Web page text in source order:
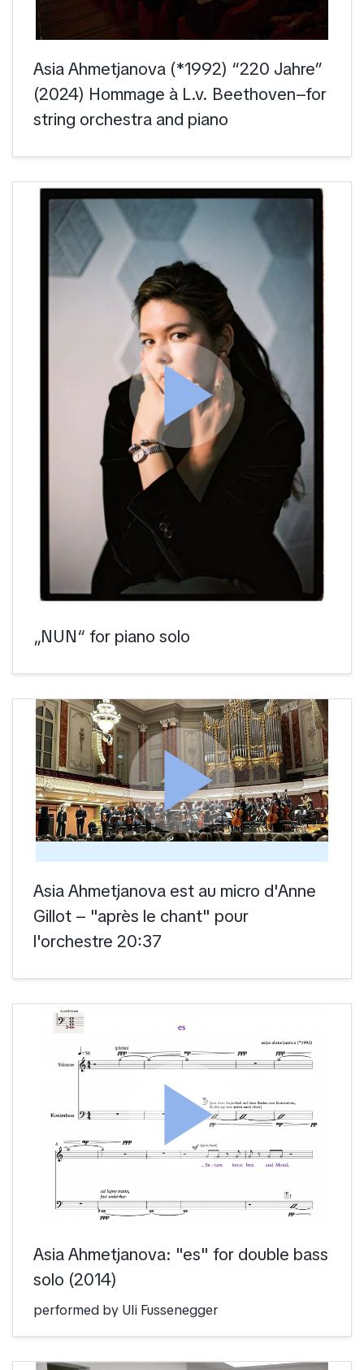
Asia Ahmetjanova (*1992) “220 Jahre”
(2024) Hommage à L.v. Beethoven–for
string orchestra and piano
play_arrow
„NUN“ for piano solo
play_arrow
Asia Ahmetjanova est au micro d'Anne
Gillot – "après le chant" pour
l'orchestre 20:37
play_arrow
Asia Ahmetjanova: "es" for double bass
solo (2014)
performed by Uli Fussenegger